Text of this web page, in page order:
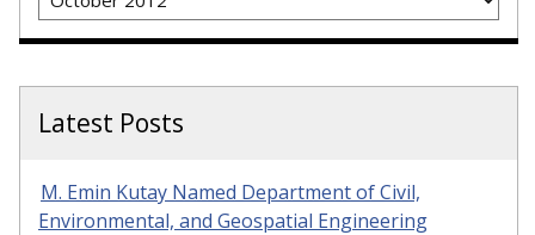
Latest Posts
M. Emin Kutay Named Department of Civil,
Environmental, and Geospatial Engineering